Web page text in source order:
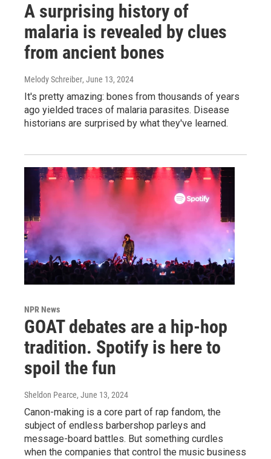
A surprising history of
malaria is revealed by clues
from ancient bones
Melody Schreiber, June 13, 2024
It's pretty amazing: bones from thousands of years
ago yielded traces of malaria parasites. Disease
historians are surprised by what they've learned.
NPR News
GOAT debates are a hip-hop
tradition. Spotify is here to
spoil the fun
Sheldon Pearce, June 13, 2024
Canon-making is a core part of rap fandom, the
subject of endless barbershop parleys and
message-board battles. But something curdles
when the companies that control the music business